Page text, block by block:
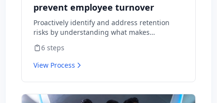
prevent employee turnover
Proactively identify and address retention
risks by understanding what makes
cause them to leave.
6 steps
View Process